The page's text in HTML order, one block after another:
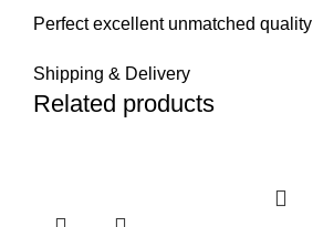
Perfect excellent unmatched quality
Shipping & Delivery
Related products